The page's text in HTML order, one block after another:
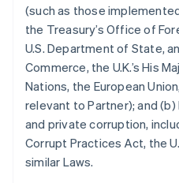
(such as those
the Treasury’s Office of
U.S. Department of State,
Commerce, the U.K.’s His
Nations, the European
relevant to Partner); and
and private corruption,
Corrupt Practices Act, the
similar Laws.